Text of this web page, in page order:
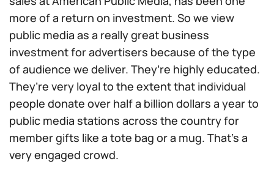
more of a return on investment. So we view
public media as a really great business
investment for advertisers because of the type
of audience we deliver. They’re highly educated.
They’re very loyal to the extent that individual
people donate over half a billion dollars a year to
public media stations across the country for
member gifts like a tote bag or a mug. That’s a
very engaged crowd.